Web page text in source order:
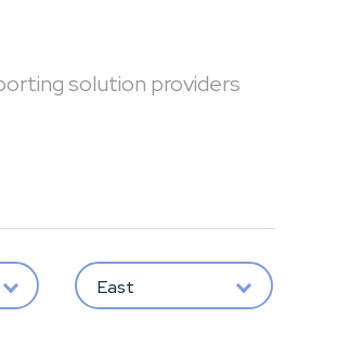
solution providers
East